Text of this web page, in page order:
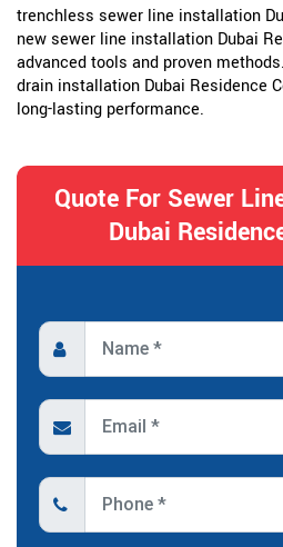
trenchless sewer line installation
new sewer line installation Dubai
advanced tools and proven
drain installation Dubai Residence
long-lasting performance.
Quote For Sewer
Dubai